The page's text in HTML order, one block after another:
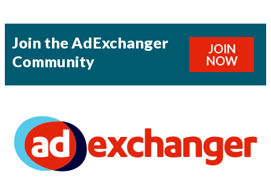
Join the AdExchanger
Community
JOIN
NOW